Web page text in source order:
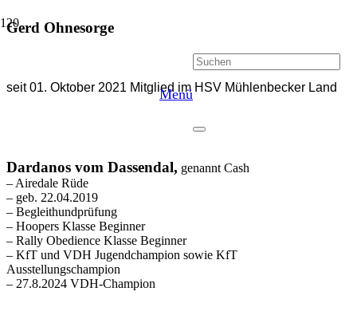
Menü
Gerd Ohnesorge
seit 01. Oktober 2021 Mitglied im HSV Mühlenbecker Land
Dardanos vom Dassendal, genannt Cash
– Airedale Rüde
– geb. 22.04.2019
– Begleithundprüfung
– Hoopers Klasse Beginner
– Rally Obedience Klasse Beginner
– KfT und VDH Jugendchampion sowie KfT
Ausstellungschampion
– 27.8.2024 VDH-Champion